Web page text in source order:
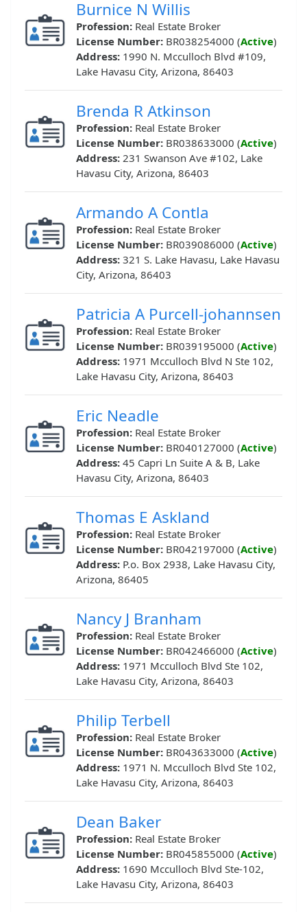
Burnice N Willis
Profession: Real Estate Broker
License Number: BR038254000 (Active)
Address: 1990 N. Mcculloch Blvd #109,
Lake Havasu City, Arizona, 86403
Brenda R Atkinson
Profession: Real Estate Broker
License Number: BR038633000 (Active)
Address: 231 Swanson Ave #102, Lake
Havasu City, Arizona, 86403
Armando A Contla
Profession: Real Estate Broker
License Number: BR039086000 (Active)
Address: 321 S. Lake Havasu, Lake Havasu
City, Arizona, 86403
Patricia A Purcell-johannsen
Profession: Real Estate Broker
License Number: BR039195000 (Active)
Address: 1971 Mcculloch Blvd N Ste 102,
Lake Havasu City, Arizona, 86403
Eric Neadle
Profession: Real Estate Broker
License Number: BR040127000 (Active)
Address: 45 Capri Ln Suite A & B, Lake
Havasu City, Arizona, 86403
Thomas E Askland
Profession: Real Estate Broker
License Number: BR042197000 (Active)
Address: P.o. Box 2938, Lake Havasu City,
Arizona, 86405
Nancy J Branham
Profession: Real Estate Broker
License Number: BR042466000 (Active)
Address: 1971 Mcculloch Blvd Ste 102,
Lake Havasu City, Arizona, 86403
Philip Terbell
Profession: Real Estate Broker
License Number: BR043633000 (Active)
Address: 1971 N. Mcculloch Blvd Ste 102,
Lake Havasu City, Arizona, 86403
Dean Baker
Profession: Real Estate Broker
License Number: BR045855000 (Active)
Address: 1690 Mcculloch Blvd Ste-102,
Lake Havasu City, Arizona, 86403